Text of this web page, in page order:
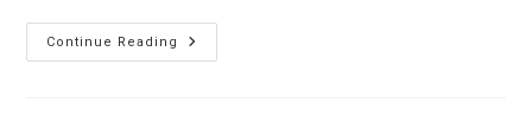
Continue Reading
Lawn
&